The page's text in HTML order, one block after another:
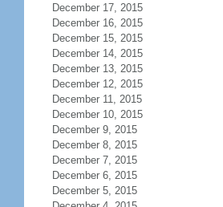
December 17, 2015
December 16, 2015
December 15, 2015
December 14, 2015
December 13, 2015
December 12, 2015
December 11, 2015
December 10, 2015
December 9, 2015
December 8, 2015
December 7, 2015
December 6, 2015
December 5, 2015